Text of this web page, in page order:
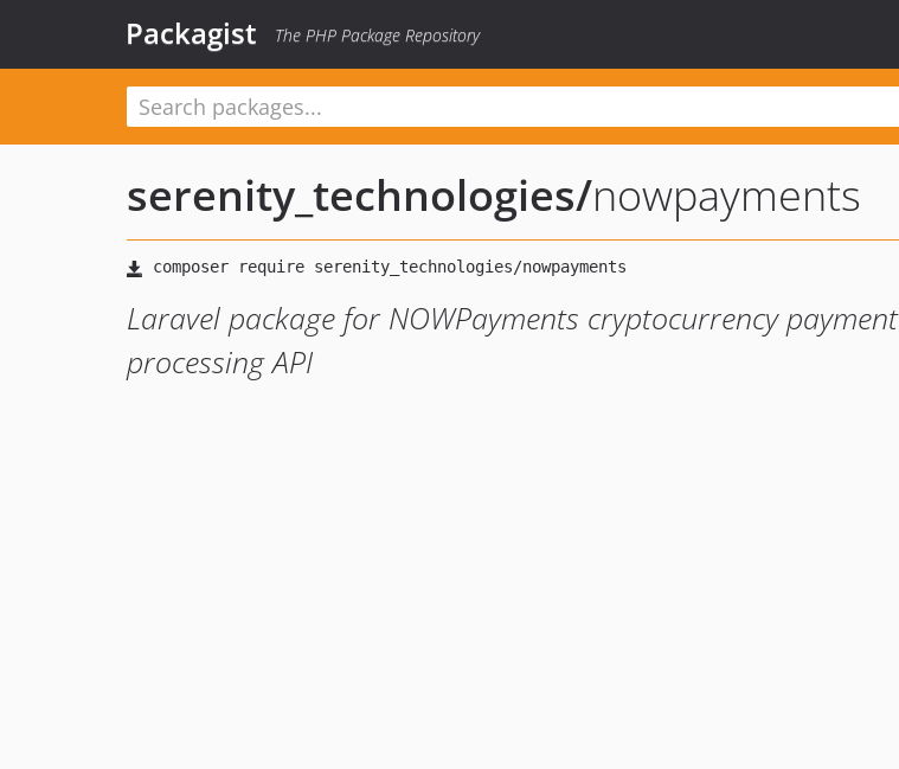
Packagist The PHP Package Repository
serenity_technologies/nowpayments
Laravel package for NOWPayments cryptocurrency payment
processing API